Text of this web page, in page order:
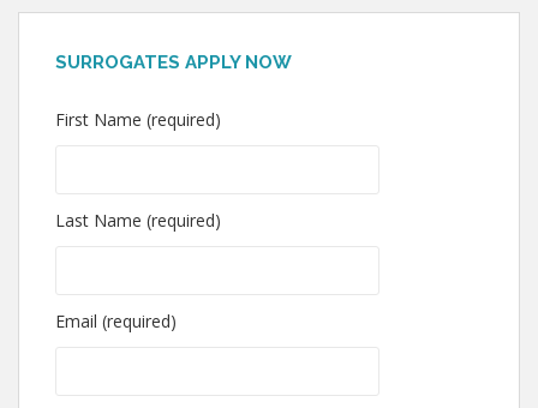
SURROGATES APPLY NOW
First Name (required)
Last Name (required)
Email (required)